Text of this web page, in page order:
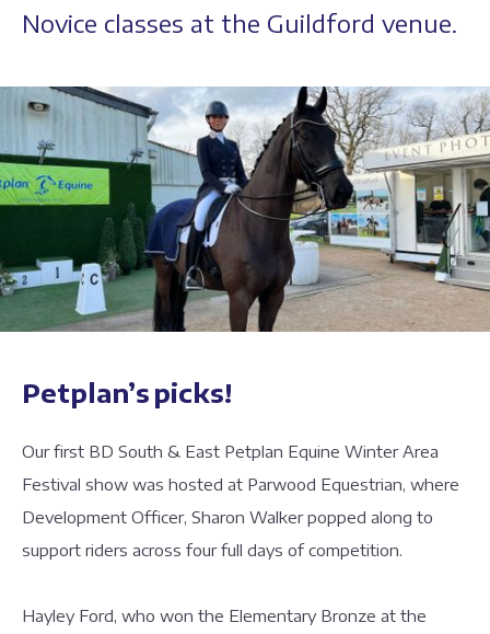
Novice classes at the Guildford venue.
Petplan’s picks!
Our first BD South & East Petplan Equine Winter Area
Festival show was hosted at Parwood Equestrian, where
Development Officer, Sharon Walker popped along to
support riders across four full days of competition.
Hayley Ford, who won the Elementary Bronze at the